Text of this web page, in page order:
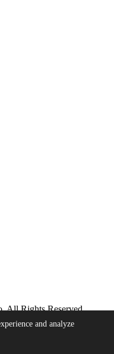
All Rights Reserved.
and analyze